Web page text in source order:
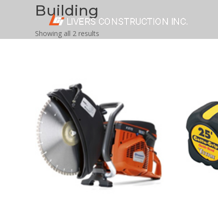
Building
Showing all 2 results